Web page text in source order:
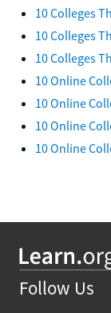
10 Colleges
10 Colleges
10 Colleges
10 Online
10 Online
10 Online
10 Online
Follow Us